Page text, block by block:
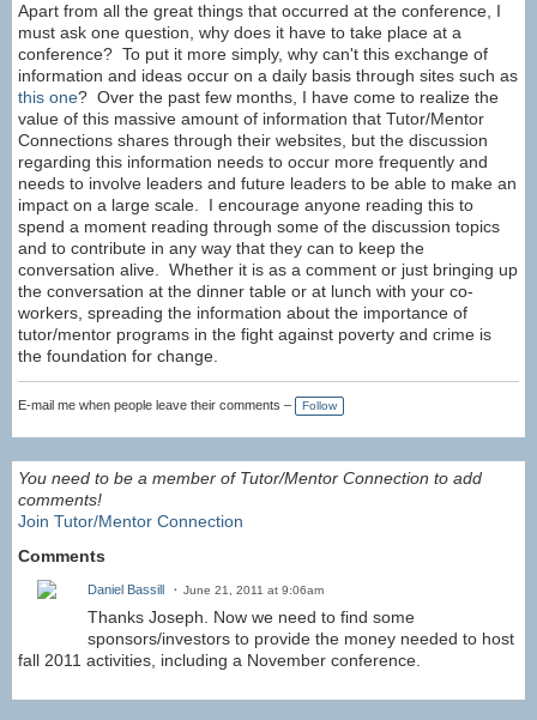
Apart from all the great things that occurred at the conference, I
must ask one question, why does it have to take place at a
conference? To put it more simply, why can't this exchange of
information and ideas occur on a daily basis through sites such as
this one? Over the past few months, I have come to realize the
value of this massive amount of information that Tutor/Mentor
Connections shares through their websites, but the discussion
regarding this information needs to occur more frequently and
needs to involve leaders and future leaders to be able to make an
impact on a large scale. I encourage anyone reading this to
spend a moment reading through some of the discussion topics
and to contribute in any way that they can to keep the
conversation alive. Whether it is as a comment or just bringing up
the conversation at the dinner table or at lunch with your co-
workers, spreading the information about the importance of
tutor/mentor programs in the fight against poverty and crime is
the foundation for change.
E-mail me when people leave their comments – Follow
You need to be a member of Tutor/Mentor Connection to add
comments!
Join Tutor/Mentor Connection
Comments
Daniel Bassill June 21, 2011 at 9:06am
Thanks Joseph. Now we need to find some
sponsors/investors to provide the money needed to host
fall 2011 activities, including a November conference.